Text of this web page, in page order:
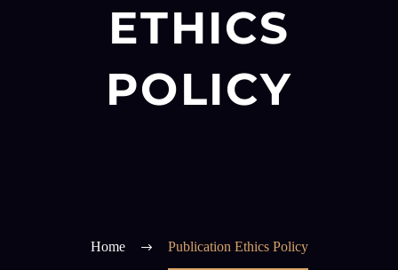
ETHICS
POLICY
Home Publication Ethics Policy